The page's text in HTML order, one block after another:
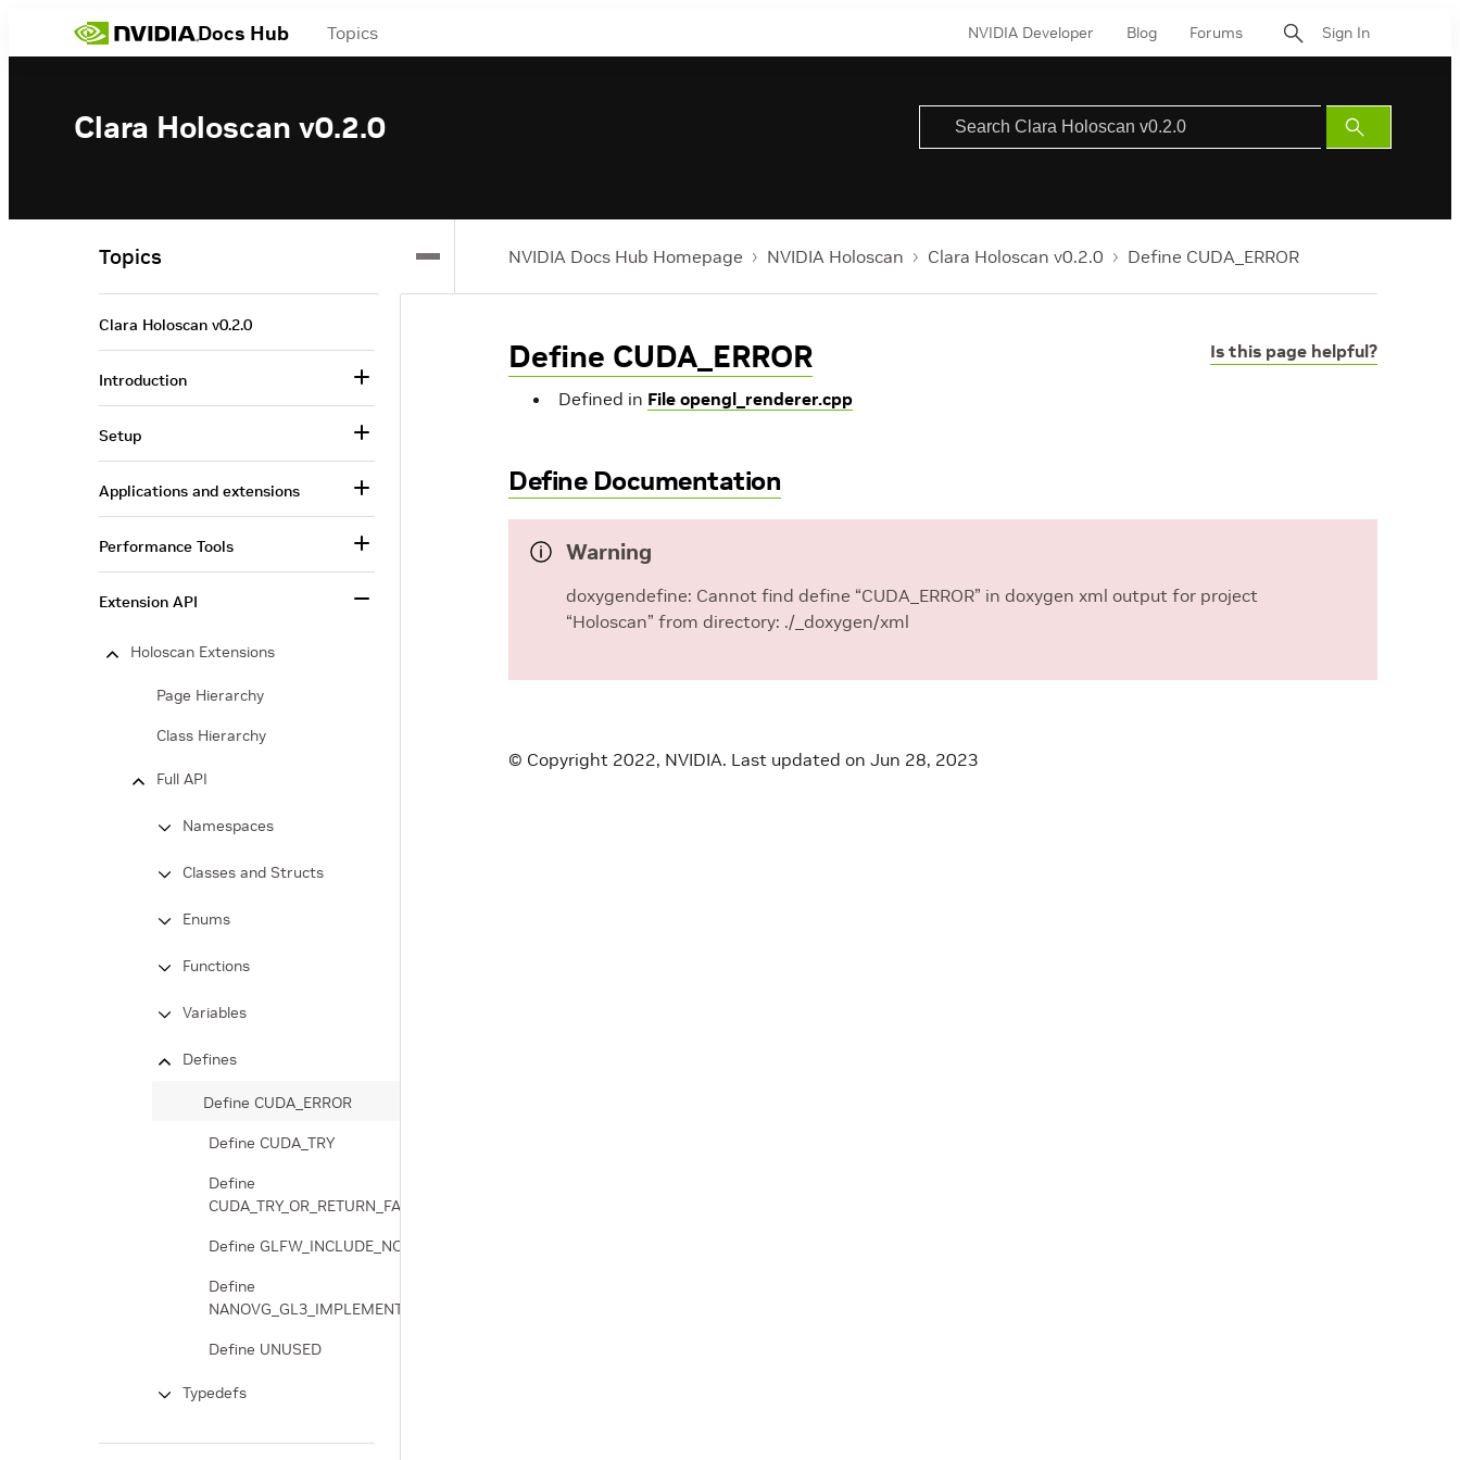
Docs Hub Topics NVIDIA Developer Blog Forums Sign In
Clara Holoscan v0.2.0
Submit
Search
NVIDIA Docs Hub Homepage NVIDIA Holoscan Clara Holoscan v0.2.0 Define CUDA_ERROR
Is this page helpful?
Define CUDA_ERROR
Defined in File opengl_renderer.cpp
Define Documentation
Warning
doxygendefine: Cannot find define “CUDA_ERROR” in doxygen xml output for project
“Holoscan” from directory: ./_doxygen/xml
© Copyright 2022, NVIDIA. Last updated on Jun 28, 2023
Topics
Clara Holoscan v0.2.0
Introduction
Setup
Applications and extensions
Performance Tools
Extension API
Holoscan Extensions
Page Hierarchy
Class Hierarchy
Full API
Namespaces
Classes and Structs
Enums
Functions
Variables
Defines
Define CUDA_ERROR
Define CUDA_TRY
Define
CUDA_TRY_OR_RETURN_FAILURE
Define GLFW_INCLUDE_NONE
Define
NANOVG_GL3_IMPLEMENTATION
Define UNUSED
Typedefs